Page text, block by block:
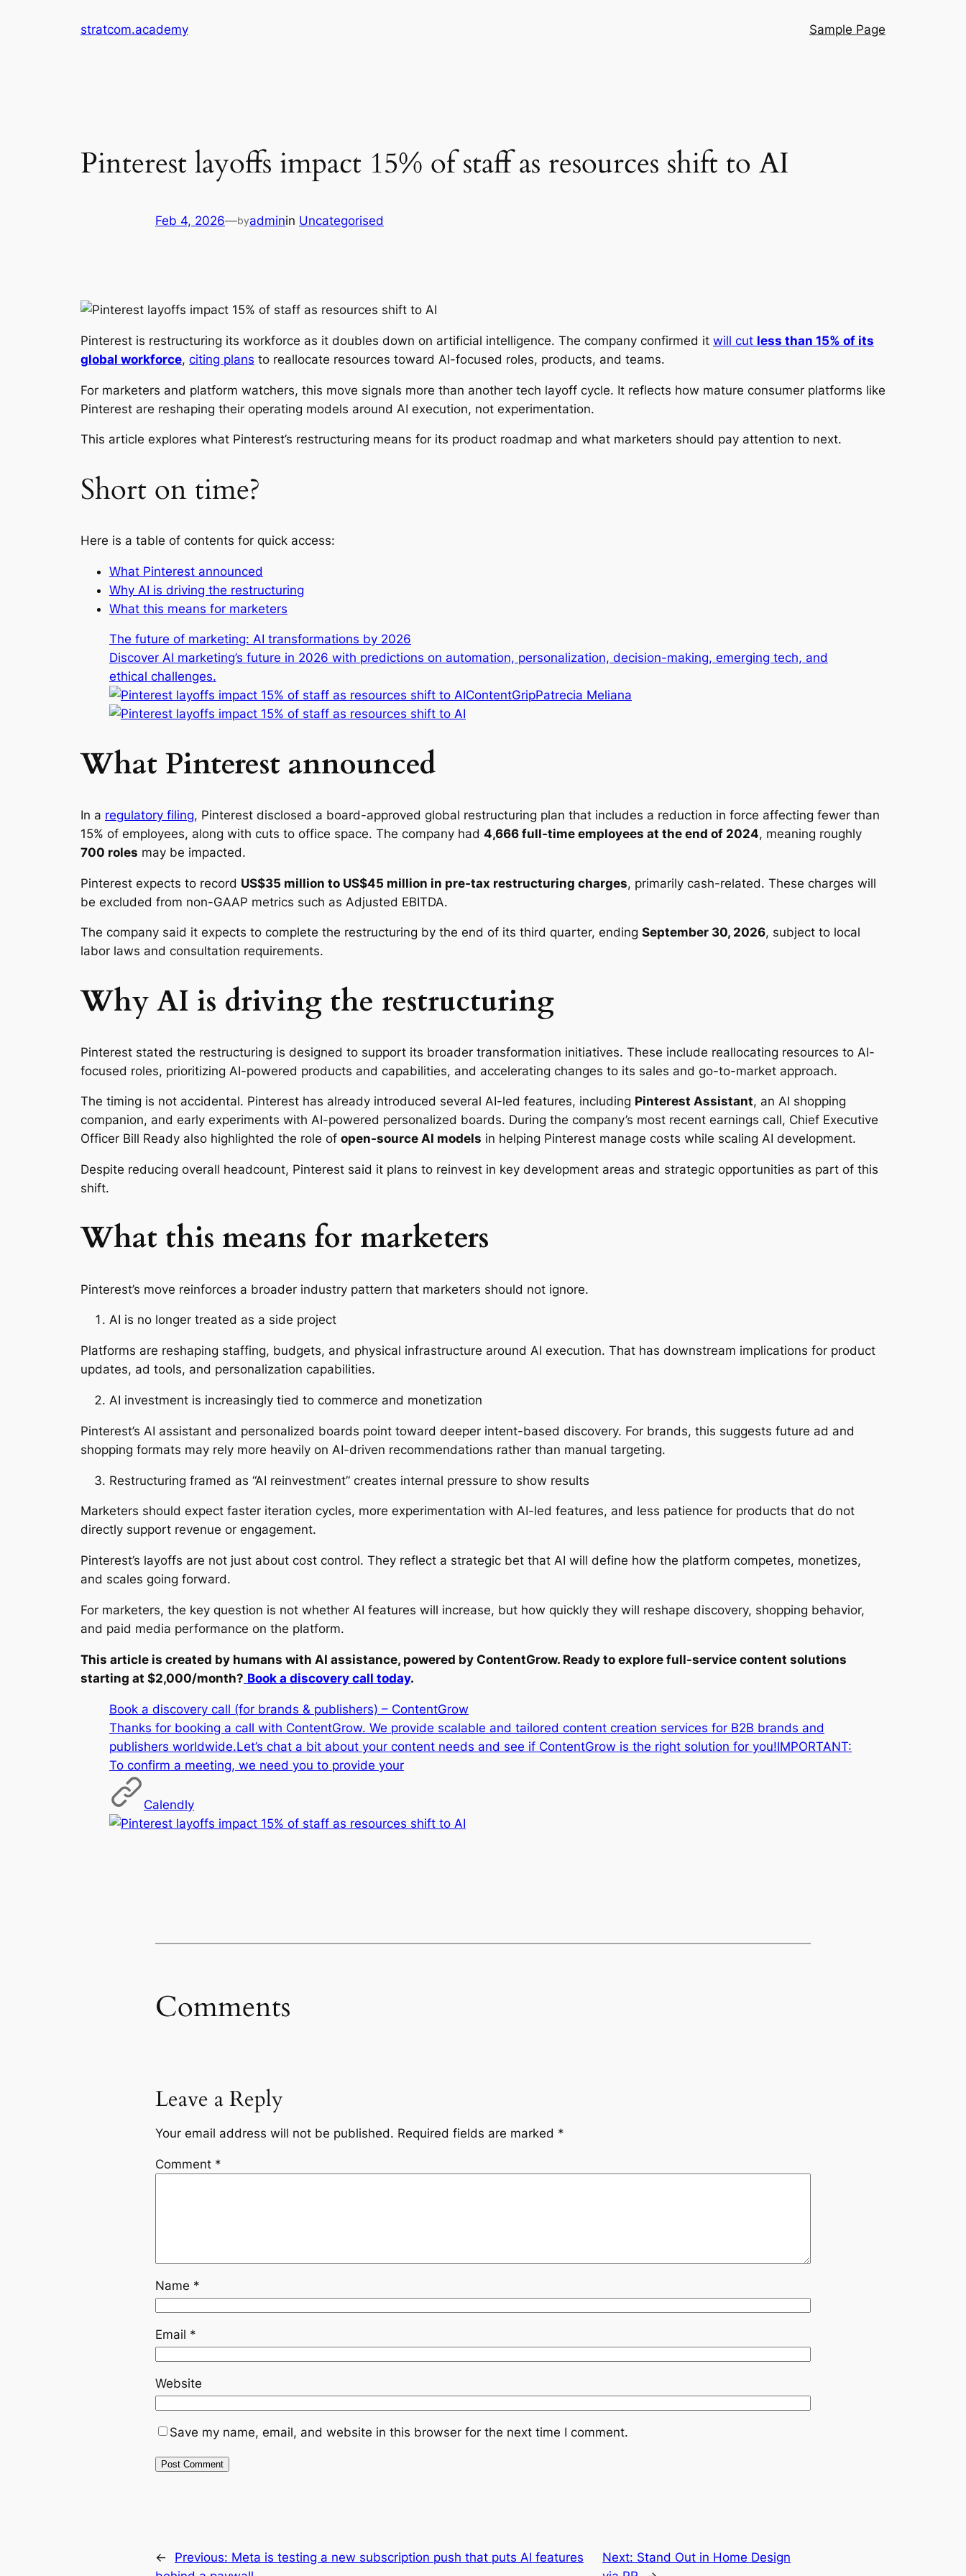
stratcom.academy Sample Page
Pinterest layoffs impact 15% of staff as resources shift to AI
Feb 4, 2026—byadminin Uncategorised
Pinterest is restructuring its workforce as it doubles down on artificial intelligence. The company confirmed it will cut less than 15% of its
global workforce, citing plans to reallocate resources toward AI-focused roles, products, and teams.
For marketers and platform watchers, this move signals more than another tech layoff cycle. It reflects how mature consumer platforms like
Pinterest are reshaping their operating models around AI execution, not experimentation.
This article explores what Pinterest’s restructuring means for its product roadmap and what marketers should pay attention to next.
Short on time?
Here is a table of contents for quick access:
What Pinterest announced
Why AI is driving the restructuring
What this means for marketers
The future of marketing: AI transformations by 2026
Discover AI marketing’s future in 2026 with predictions on automation, personalization, decision-making, emerging tech, and
ethical challenges.
ContentGripPatrecia Meliana
What Pinterest announced
In a regulatory filing, Pinterest disclosed a board-approved global restructuring plan that includes a reduction in force affecting fewer than
15% of employees, along with cuts to office space. The company had 4,666 full-time employees at the end of 2024, meaning roughly
700 roles may be impacted.
Pinterest expects to record US$35 million to US$45 million in pre-tax restructuring charges, primarily cash-related. These charges will
be excluded from non-GAAP metrics such as Adjusted EBITDA.
The company said it expects to complete the restructuring by the end of its third quarter, ending September 30, 2026, subject to local
labor laws and consultation requirements.
Why AI is driving the restructuring
Pinterest stated the restructuring is designed to support its broader transformation initiatives. These include reallocating resources to AI-
focused roles, prioritizing AI-powered products and capabilities, and accelerating changes to its sales and go-to-market approach.
The timing is not accidental. Pinterest has already introduced several AI-led features, including Pinterest Assistant, an AI shopping
companion, and early experiments with AI-powered personalized boards. During the company’s most recent earnings call, Chief Executive
Officer Bill Ready also highlighted the role of open-source AI models in helping Pinterest manage costs while scaling AI development.
Despite reducing overall headcount, Pinterest said it plans to reinvest in key development areas and strategic opportunities as part of this
shift.
What this means for marketers
Pinterest’s move reinforces a broader industry pattern that marketers should not ignore.
AI is no longer treated as a side project
Platforms are reshaping staffing, budgets, and physical infrastructure around AI execution. That has downstream implications for product
updates, ad tools, and personalization capabilities.
AI investment is increasingly tied to commerce and monetization
Pinterest’s AI assistant and personalized boards point toward deeper intent-based discovery. For brands, this suggests future ad and
shopping formats may rely more heavily on AI-driven recommendations rather than manual targeting.
Restructuring framed as “AI reinvestment” creates internal pressure to show results
Marketers should expect faster iteration cycles, more experimentation with AI-led features, and less patience for products that do not
directly support revenue or engagement.
Pinterest’s layoffs are not just about cost control. They reflect a strategic bet that AI will define how the platform competes, monetizes,
and scales going forward.
For marketers, the key question is not whether AI features will increase, but how quickly they will reshape discovery, shopping behavior,
and paid media performance on the platform.
This article is created by humans with AI assistance, powered by ContentGrow. Ready to explore full-service content solutions
starting at $2,000/month? Book a discovery call today.
Book a discovery call (for brands & publishers) – ContentGrow
Thanks for booking a call with ContentGrow. We provide scalable and tailored content creation services for B2B brands and
publishers worldwide.Let’s chat a bit about your content needs and see if ContentGrow is the right solution for you!IMPORTANT:
To confirm a meeting, we need you to provide your
Calendly
Comments
Leave a Reply
Your email address will not be published. Required fields are marked *
Comment *
Name *
Email *
Website
Save my name, email, and website in this browser for the next time I comment.
← Previous: Meta is testing a new subscription push that puts AI features
Next: Stand Out in Home Design